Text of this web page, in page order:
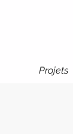
Projets